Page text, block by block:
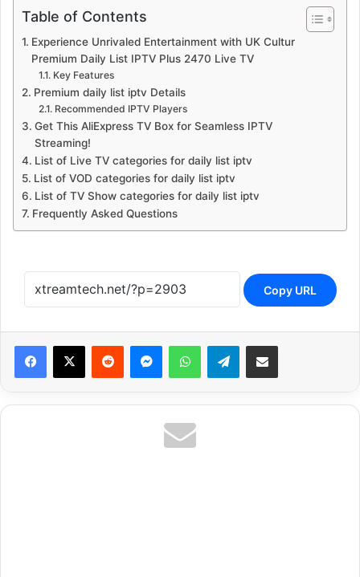
Table of Contents
Experience Unrivaled Entertainment with UK Cultur
Premium Daily List IPTV Plus 2470 Live TV
Key Features
Premium daily list iptv Details
Recommended IPTV Players
Get This AliExpress TV Box for Seamless IPTV
Streaming!
List of Live TV categories for daily list iptv
List of VOD categories for daily list iptv
List of TV Show categories for daily list iptv
Frequently Asked Questions
Copy URL
Reddit MessengerWhatsAppTelegramShare via Email